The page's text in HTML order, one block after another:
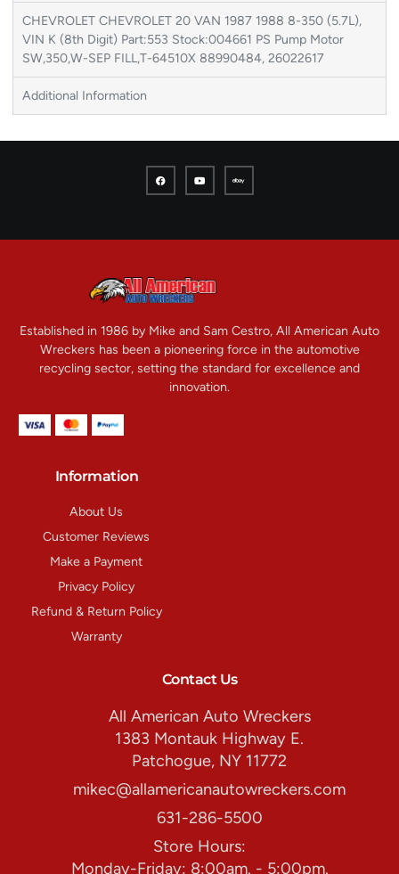
CHEVROLET CHEVROLET 20 VAN 1987 1988 8-350 (5.7L),
VIN K (8th Digit) Part:553 Stock:004661 PS Pump Motor
SW,350,W-SEP FILL,T-64510X 88990484, 26022617
Additional Information
Established in 1986 by Mike and Sam Cestro, All American Auto
Wreckers has been a pioneering force in the automotive
recycling sector, setting the standard for excellence and
innovation.
Information
About Us
Customer Reviews
Make a Payment
Privacy Policy
Refund & Return Policy
Warranty
Contact Us
All American Auto Wreckers
1383 Montauk Highway E.
Patchogue, NY 11772
mikec@allamericanautowreckers.com
631-286-5500
Store Hours:
Monday-Friday: 8:00am. - 5:00pm.